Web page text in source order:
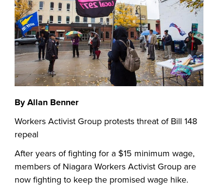
By Allan Benner
Workers Activist Group protests threat of Bill 148
repeal
After years of fighting for a $15 minimum wage,
members of Niagara Workers Activist Group are
now fighting to keep the promised wage hike.